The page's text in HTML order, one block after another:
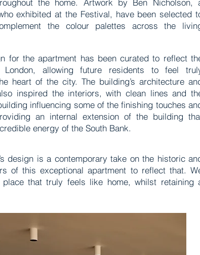
the home. Artwork by Ben Nicholson,
exhibited at the Festival, have been selected
the colour palettes across the
for the apartment has been curated to reflect
allowing future residents to feel
heart of the city. The building’s architecture
inspired the interiors, with clean lines and
influencing some of the finishing touches
an internal extension of the building
energy of the South Bank.
design is a contemporary take on the historic
of this exceptional apartment to reflect that.
that truly feels like home, whilst retaining